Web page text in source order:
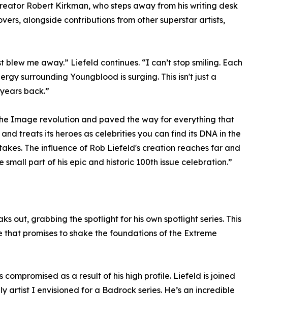
Robert Kirkman, who steps away from his writing desk
alongside contributions from other superstar artists,
me away.” Liefeld continues. “I can’t stop smiling. Each
surrounding Youngblood is surging. This isn't just a
back.”
Image revolution and paved the way for everything that
treats its heroes as celebrities you can find its DNA in the
The influence of Rob Liefeld's creation reaches far and
part of his epic and historic 100th issue celebration.”
out, grabbing the spotlight for his own spotlight series. This
promises to shake the foundations of the Extreme
as a result of his high profile. Liefeld is joined
artist I envisioned for a Badrock series. He’s an incredible